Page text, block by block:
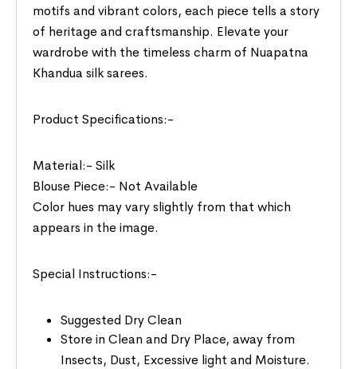
motifs and vibrant colors, each piece tells a story
of heritage and craftsmanship. Elevate your
wardrobe with the timeless charm of Nuapatna
Khandua silk sarees.
Product Specifications:-
Material:- Silk
Blouse Piece:- Not Available
Color hues may vary slightly from that which
appears in the image.
Special Instructions:-
Suggested Dry Clean
Store in Clean and Dry Place, away from
Insects, Dust, Excessive light and Moisture.